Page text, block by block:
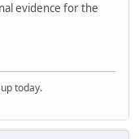
evidence for the
today.